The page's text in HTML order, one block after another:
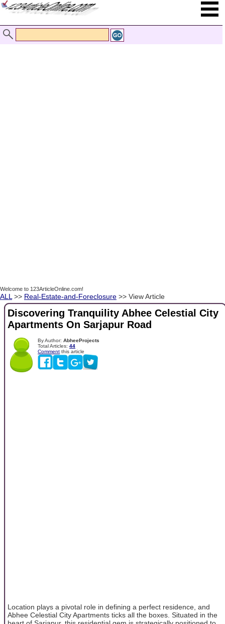
Welcome to 123ArticleOnline.com!
ALL >> Real-Estate-and-Foreclosure >> View Article
Discovering Tranquility Abhee Celestial City
Apartments On Sarjapur Road
By Author: AbheeProjects
Total Articles: 44
Comment this article
Location plays a pivotal role in defining a perfect residence, and
Abhee Celestial City Apartments ticks all the boxes. Situated in the